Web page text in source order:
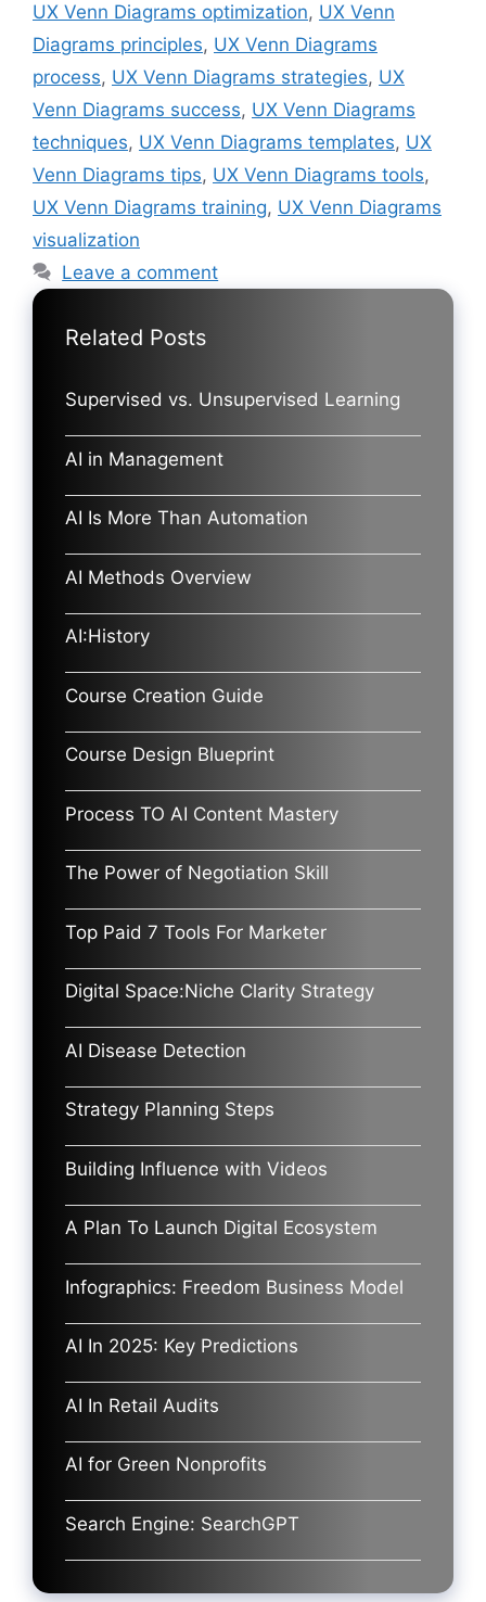
UX Venn Diagrams optimization, UX Venn
Diagrams principles, UX Venn Diagrams
process, UX Venn Diagrams strategies, UX
Venn Diagrams success, UX Venn Diagrams
techniques, UX Venn Diagrams templates, UX
Venn Diagrams tips, UX Venn Diagrams tools,
UX Venn Diagrams training, UX Venn Diagrams
visualization
Leave a comment
Related Posts
Supervised vs. Unsupervised Learning
AI in Management
AI Is More Than Automation
AI Methods Overview
AI:History
Course Creation Guide
Course Design Blueprint
Process TO AI Content Mastery
The Power of Negotiation Skill
Top Paid 7 Tools For Marketer
Digital Space:Niche Clarity Strategy
AI Disease Detection
Strategy Planning Steps
Building Influence with Videos
A Plan To Launch Digital Ecosystem
Infographics: Freedom Business Model
AI In 2025: Key Predictions
AI In Retail Audits
AI for Green Nonprofits
Search Engine: SearchGPT